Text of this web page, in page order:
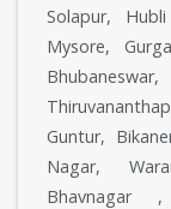
Solapur,
Mysore,
Guntur,
Nagar,
Bhavnagar ,